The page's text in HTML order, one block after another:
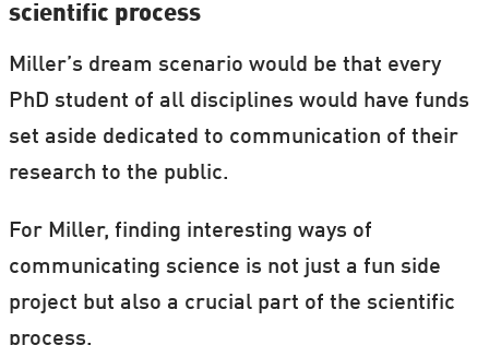
scientific process
Miller’s dream scenario would be that every
PhD student of all disciplines would have funds
set aside dedicated to communication of their
research to the public.
For Miller, finding interesting ways of
communicating science is not just a fun side
project but also a crucial part of the scientific
process.